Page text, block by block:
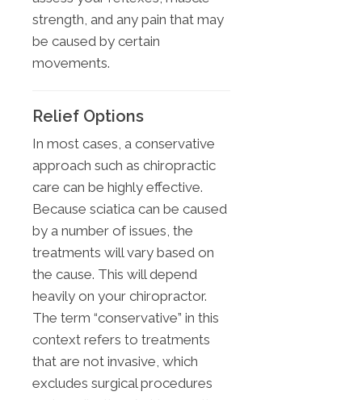
strength, and any pain that may
be caused by certain
movements.
Relief Options
In most cases, a conservative
approach such as chiropractic
care can be highly effective.
Because sciatica can be caused
by a number of issues, the
treatments will vary based on
the cause. This will depend
heavily on your chiropractor.
The term “conservative” in this
context refers to treatments
that are not invasive, which
excludes surgical procedures